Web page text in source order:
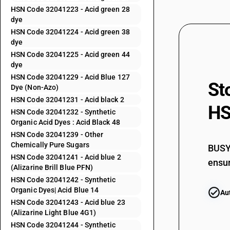
HSN Code 32041223 - Acid green 28
dye
HSN Code 32041224 - Acid green 38
dye
HSN Code 32041225 - Acid green 44
dye
HSN Code 32041229 - Acid Blue 127
Dye (Non-Azo)
HSN Code 32041231 - Acid black 2
HSN Code 32041232 - Synthetic
Organic Acid Dyes : Acid Black 48
HSN Code 32041239 - Other
Chemically Pure Sugars
HSN Code 32041241 - Acid blue 2
(Alizarine Brill Blue PFN)
HSN Code 32041242 - Synthetic
Organic Dyes| Acid Blue 14
HSN Code 32041243 - Acid blue 23
(Alizarine Light Blue 4G1)
HSN Code 32041244 - Synthetic
32041156
32041159
32041194